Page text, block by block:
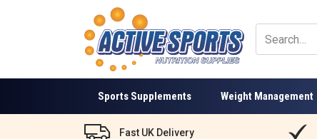
Active
Sports
Nutrition
Sports Supplements Weight Management
Fast UK Delivery